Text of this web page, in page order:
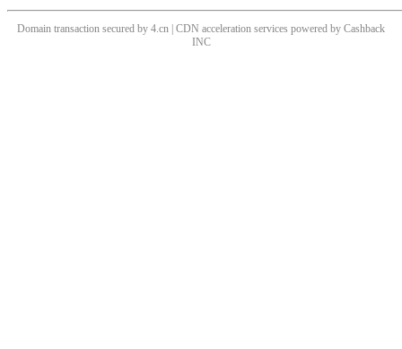
Domain transaction secured by 4.cn | CDN acceleration services powered by Cashback
INC